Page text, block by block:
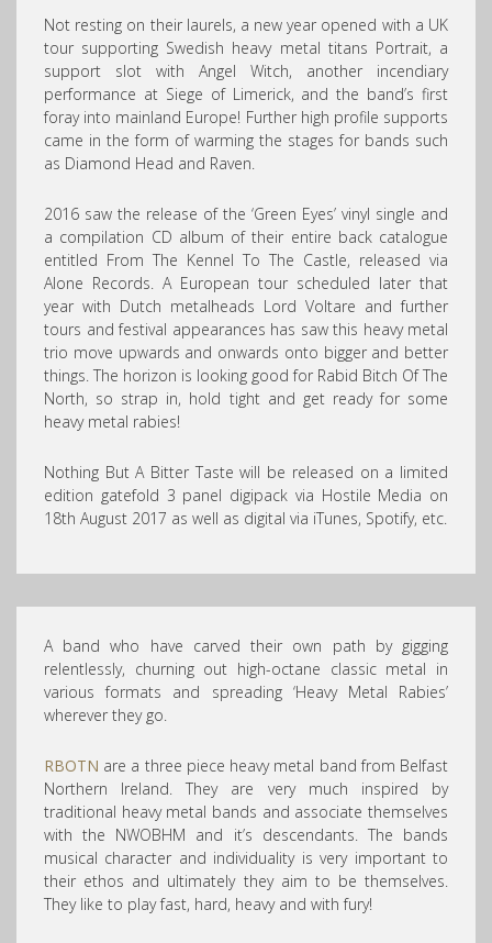
Not resting on their laurels, a new year opened with a UK
tour supporting Swedish heavy metal titans Portrait, a
support slot with Angel Witch, another incendiary
performance at Siege of Limerick, and the band’s first
foray into mainland Europe! Further high profile supports
came in the form of warming the stages for bands such
as Diamond Head and Raven.
2016 saw the release of the ‘Green Eyes’ vinyl single and
a compilation CD album of their entire back catalogue
entitled From The Kennel To The Castle, released via
Alone Records. A European tour scheduled later that
year with Dutch metalheads Lord Voltare and further
tours and festival appearances has saw this heavy metal
trio move upwards and onwards onto bigger and better
things. The horizon is looking good for Rabid Bitch Of The
North, so strap in, hold tight and get ready for some
heavy metal rabies!
Nothing But A Bitter Taste will be released on a limited
edition gatefold 3 panel digipack via Hostile Media on
18th August 2017 as well as digital via iTunes, Spotify, etc.
A band who have carved their own path by gigging
relentlessly, churning out high-octane classic metal in
various formats and spreading ‘Heavy Metal Rabies’
wherever they go.
RBOTN are a three piece heavy metal band from Belfast
Northern Ireland. They are very much inspired by
traditional heavy metal bands and associate themselves
with the NWOBHM and it’s descendants. The bands
musical character and individuality is very important to
their ethos and ultimately they aim to be themselves.
They like to play fast, hard, heavy and with fury!